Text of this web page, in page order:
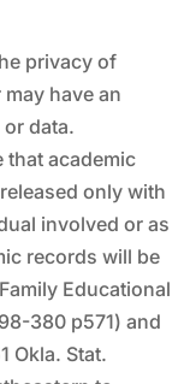
privacy of
have an
data.
that academic
only with
involved or as
records will be
Educational
380 p571) and
Okla. Stat.